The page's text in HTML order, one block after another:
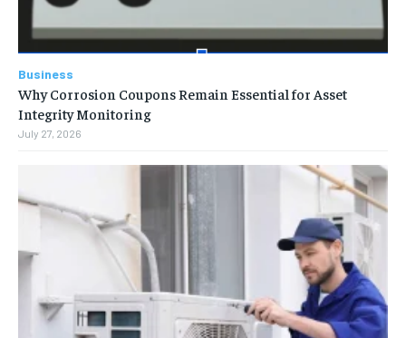
Business
Why Corrosion Coupons Remain Essential for Asset
Integrity Monitoring
July 27, 2026